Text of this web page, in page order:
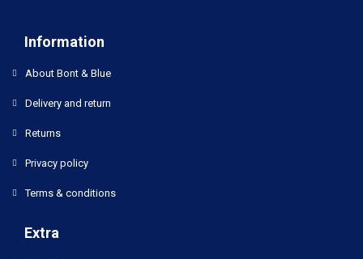
Information
About Bont & Blue
Delivery and return
Returns
Privacy policy
Terms & conditions
Extra